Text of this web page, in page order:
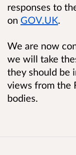
responses to
on GOV.UK.
We are now
we will take
they should be
views from the
bodies.